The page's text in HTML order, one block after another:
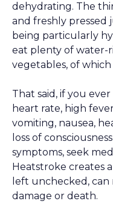
dehydrating. The
and freshly
being particularly
eat plenty of water-
vegetables, of
That said, if you
heart rate, high
vomiting, nausea,
loss of
symptoms, seek
Heatstroke creates
left unchecked,
damage or death.